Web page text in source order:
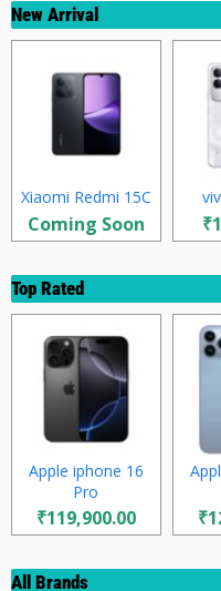
New Arrival
Xiaomi Redmi 15C
Coming Soon
Top Rated
Apple iphone 16
Pro
₹119,900.00
All Brands